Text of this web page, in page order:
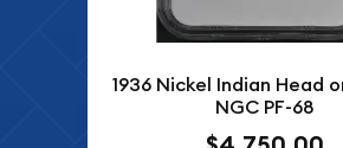
1936 Nickel Indian Head
NGC PF-68